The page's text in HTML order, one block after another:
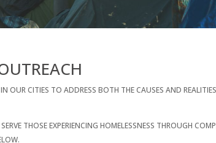
IN OUR CITIES TO ADDRESS BOTH THE CAUSES AND
THOSE EXPERIENCING HOMELESSNESS THROUGH